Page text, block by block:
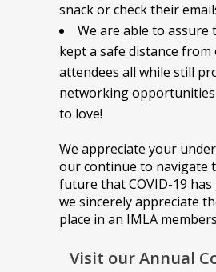
snack or check their
We are able to assure
kept a safe distance
attendees all while still
networking opportunities
to love!
We appreciate your
our continue to navigate
future that COVID-19 has
we sincerely appreciate
place in an IMLA
Visit our Annual